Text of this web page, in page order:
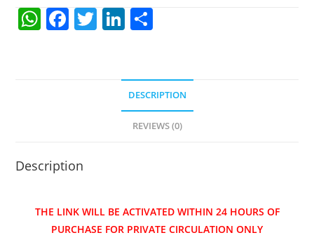
W
p
F
k
T Li
e
dI
n
e
DESCRIPTION
REVIEWS (0)
Description
THE LINK WILL BE ACTIVATED WITHIN 24 HOURS OF
PURCHASE FOR PRIVATE CIRCULATION ONLY